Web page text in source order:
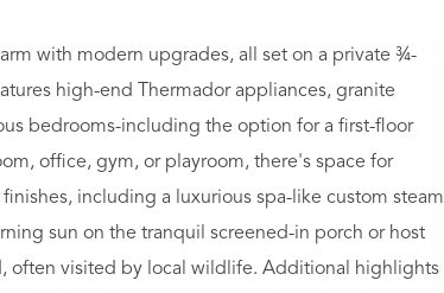
with modern upgrades, all set on a private ¾-
high-end Thermador appliances, granite
bedrooms-including the option for a first-floor
office, gym, or playroom, there's space for
including a luxurious spa-like custom steam
sun on the tranquil screened-in porch or host
often visited by local wildlife. Additional highlights